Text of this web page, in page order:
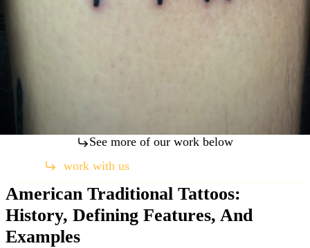
See more of our work below
work with us
American Traditional Tattoos:
History, Defining Features, And
Examples